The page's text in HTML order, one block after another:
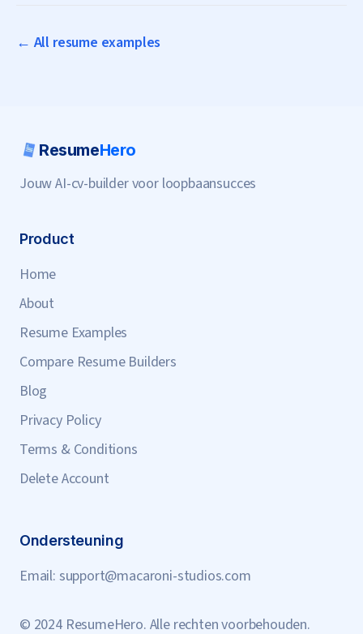
← All resume examples
ResumeHero
Jouw AI-cv-builder voor loopbaansucces
Product
Home
About
Resume Examples
Compare Resume Builders
Blog
Privacy Policy
Terms & Conditions
Delete Account
Ondersteuning
Email: support@macaroni-studios.com
© 2024 ResumeHero. Alle rechten voorbehouden.